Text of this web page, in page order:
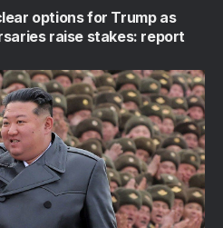
options for Trump as
raise stakes: report